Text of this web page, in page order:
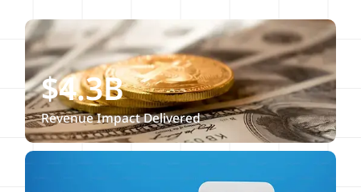
$4.3B
Revenue Impact Delivered